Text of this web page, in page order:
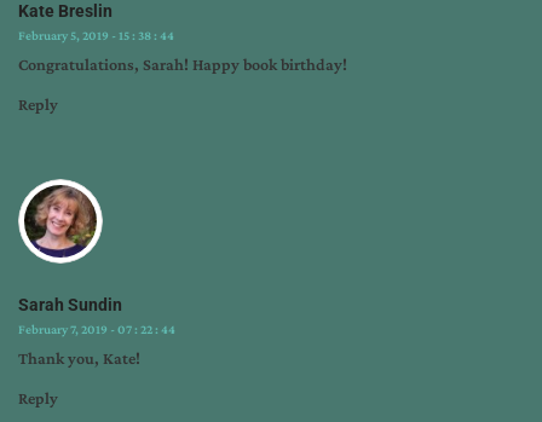
wwii
novels
Kate Breslin
February 5, 2019 - 15 : 38 : 44
Congratulations, Sarah! Happy book birthday!
Reply
Sarah Sundin
February 7, 2019 - 07 : 22 : 44
Thank you, Kate!
Reply